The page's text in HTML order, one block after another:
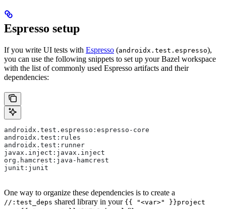
Espresso setup
If you write UI tests with Espresso (androidx.test.espresso),
you can use the following snippets to set up your Bazel workspace
with the list of commonly used Espresso artifacts and their
dependencies:
androidx.test.espresso:espresso-core
androidx.test:rules
androidx.test:runner
javax.inject:javax.inject
org.hamcrest:java-hamcrest
junit:junit
One way to organize these dependencies is to create a
//:test_deps shared library in your {{ "<var>" }}project